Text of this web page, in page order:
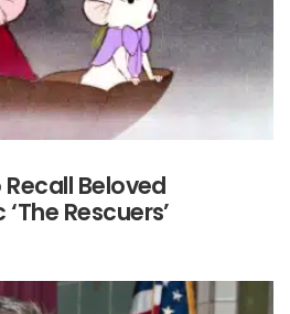
Beloved
Rescuers’